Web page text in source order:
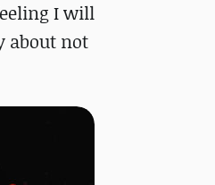
I will
about not